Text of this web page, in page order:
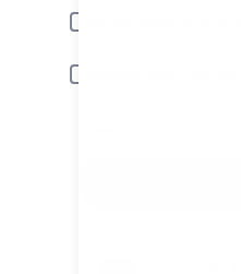
Young or senior drivers